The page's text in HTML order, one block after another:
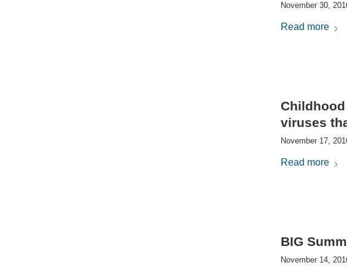
November 30,
Read more
viruses
November 17,
Read more
BIG
November 14,